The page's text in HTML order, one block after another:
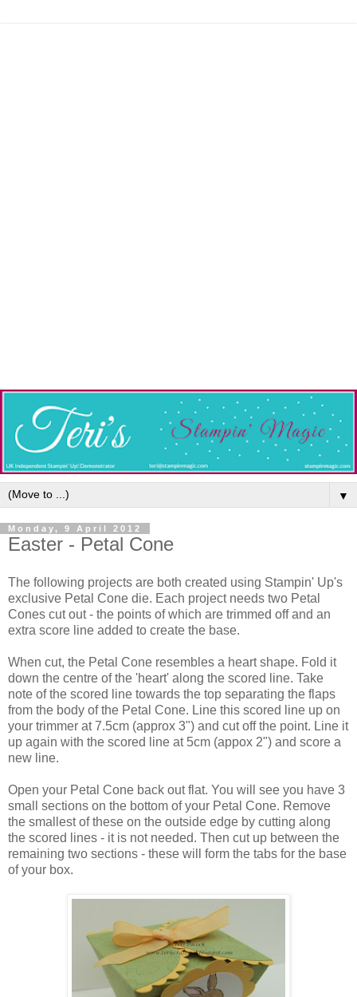
▼
Monday, 9 April 2012
Easter - Petal Cone
The following projects are both created using Stampin' Up's
exclusive Petal Cone die. Each project needs two Petal
Cones cut out - the points of which are trimmed off and an
extra score line added to create the base.
When cut, the Petal Cone resembles a heart shape. Fold it
down the centre of the 'heart' along the scored line. Take
note of the scored line towards the top separating the flaps
from the body of the Petal Cone. Line this scored line up on
your trimmer at 7.5cm (approx 3") and cut off the point. Line it
up again with the scored line at 5cm (appox 2") and score a
new line.
Open your Petal Cone back out flat. You will see you have 3
small sections on the bottom of your Petal Cone. Remove
the smallest of these on the outside edge by cutting along
the scored lines - it is not needed. Then cut up between the
remaining two sections - these will form the tabs for the base
of your box.